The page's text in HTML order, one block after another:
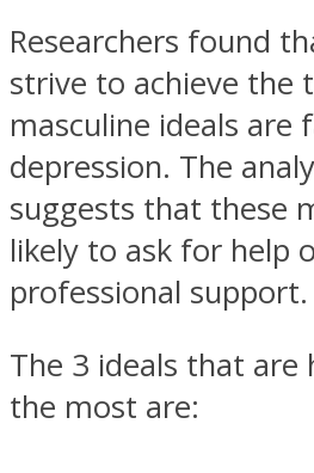
Researchers found
strive to achieve the
masculine ideals are
depression. The
suggests that these
likely to ask for help
professional support.
The 3 ideals that are
the most are: